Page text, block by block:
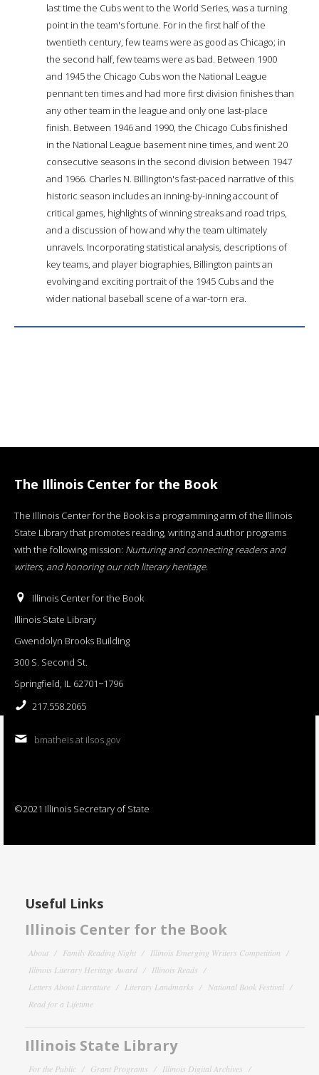
last time the Cubs went to the World Series, was a turning
point in the team's fortune. For in the first half of the
twentieth century, few teams were as good as Chicago; in
the second half, few teams were as bad. Between 1900
and 1945 the Chicago Cubs won the National League
pennant ten times and had more first division finishes than
any other team in the league and only one last-place
finish. Between 1946 and 1990, the Chicago Cubs finished
in the National League basement nine times, and went 20
consecutive seasons in the second division between 1947
and 1966. Charles N. Billington's fast-paced narrative of this
historic season includes an inning-by-inning account of
critical games, highlights of winning streaks and road trips,
and a discussion of how and why the team ultimately
unravels. Incorporating statistical analysis, descriptions of
key teams, and player biographies, Billington paints an
evolving and exciting portrait of the 1945 Cubs and the
wider national baseball scene of a war-torn era.
The Illinois Center for the Book
The Illinois Center for the Book is a programming arm of the Illinois
State Library that promotes reading, writing and author programs
with the following mission: Nurturing and connecting readers and
writers, and honoring our rich literary heritage.
Illinois Center for the Book
Illinois State Library
Gwendolyn Brooks Building
300 S. Second St.
Springfield, IL 62701−1796
217.558.2065
bmatheis at ilsos.gov
©2021 Illinois Secretary of State
Useful Links
Illinois Center for the Book
About Family Reading Night
Illinois Emerging Writers Competition
Illinois Literary Heritage Award
Illinois Reads
Letters About Literature
Literary Landmarks
National Book Festival
Read for a Lifetime
Illinois State Library
For the Public Grant Programs Illinois Digital Archives